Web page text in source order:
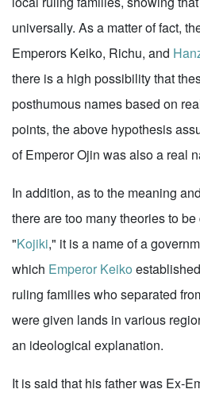
universally. As a matter of fact,
Emperors Keiko, Richu, and
there is a high possibility that
posthumous names based on
points, the above hypothesis
of Emperor Ojin was also a real
In addition, as to the meaning
there are too many theories to
"Kojiki," it is a name of a
which Emperor Keiko
ruling families who separated
were given lands in various
an ideological explanation.
It is said that his father was Ex-